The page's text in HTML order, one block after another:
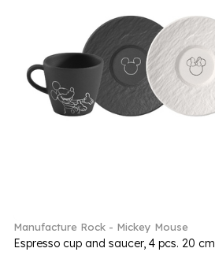
Manufacture Rock - Mickey Mouse
Espresso cup and saucer, 4 pcs. 20 cm